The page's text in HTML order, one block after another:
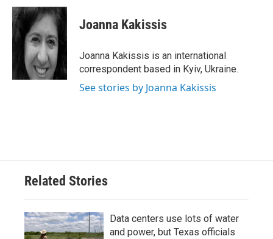
Joanna Kakissis
Joanna Kakissis is an international
correspondent based in Kyiv, Ukraine.
See stories by Joanna Kakissis
Related Stories
Data centers use lots of water
and power, but Texas officials